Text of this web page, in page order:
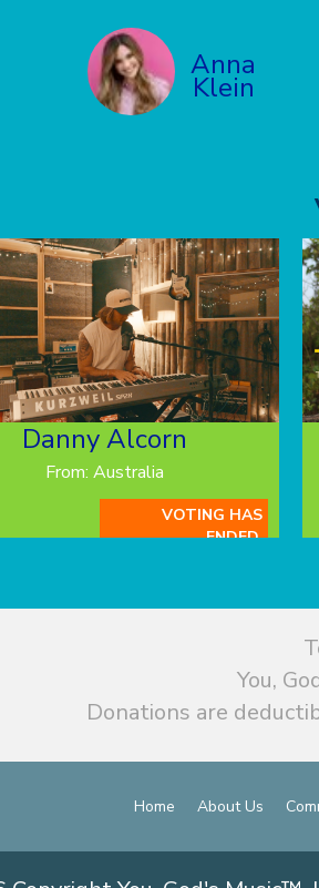
Anna
Klein
Danny Alcorn
From: Australia
VOTING HAS
ENDED.
You,
Donations are
Home About Us